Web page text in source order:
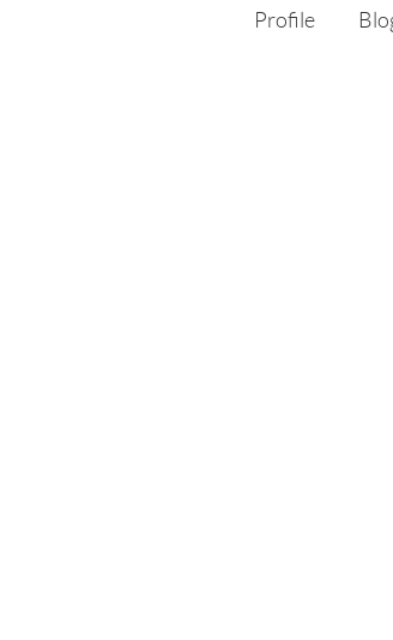
Profile